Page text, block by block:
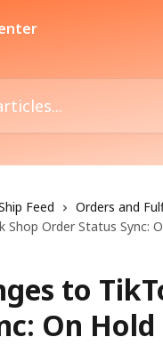
Feed
Orders and
Shop Order Status Sync:
to
On Hold